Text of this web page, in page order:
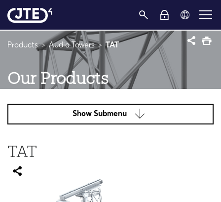
Products Audio Towers TAT
Our Products
Show Submenu
TAT